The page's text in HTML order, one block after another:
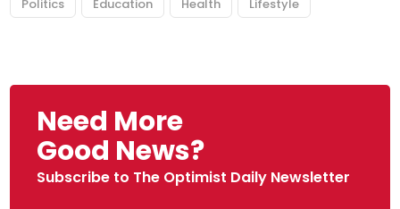
Politics Education Health Lifestyle
Need More
Good News?
Subscribe to The Optimist Daily Newsletter